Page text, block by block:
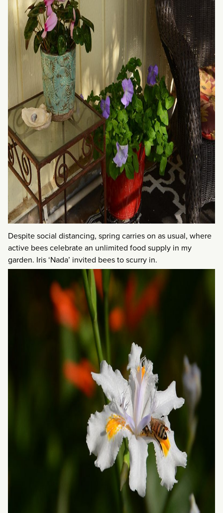
Despite social distancing, spring carries on as usual, where
active bees celebrate an unlimited food supply in my
garden. Iris ‘Nada’ invited bees to scurry in.